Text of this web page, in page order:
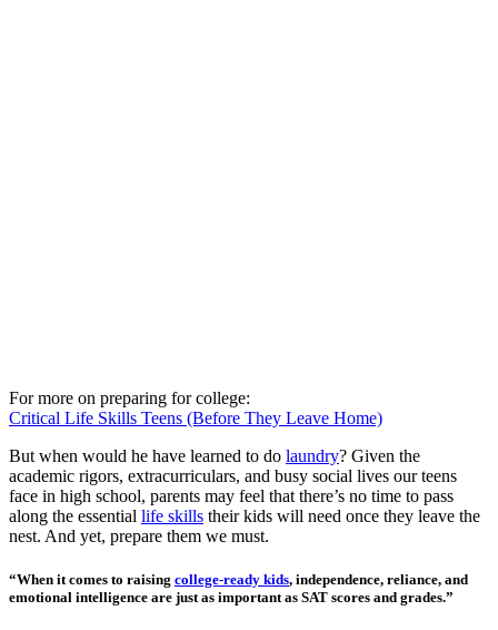
For more on preparing for college:
Critical Life Skills Teens (Before They Leave Home)
But when would he have learned to do laundry? Given the
academic rigors, extracurriculars, and busy social lives our teens
face in high school, parents may feel that there’s no time to pass
along the essential life skills their kids will need once they leave the
nest. And yet, prepare them we must.
“When it comes to raising college-ready kids, independence, reliance, and
emotional intelligence are just as important as SAT scores and grades.”